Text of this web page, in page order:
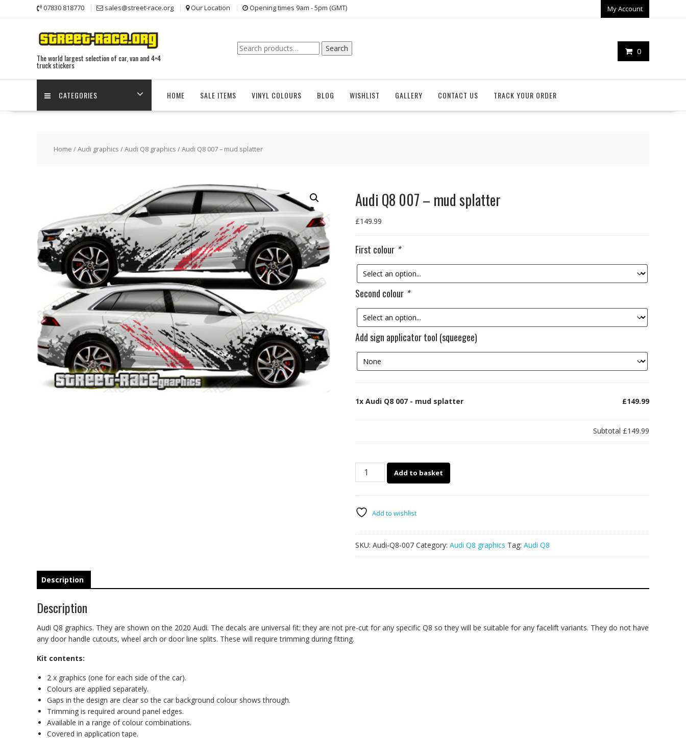
07830 818770 sales@street-race.org Our Location Opening times 9am - 5pm (GMT) My Account
The world largest selection of car, van and 4×4
truck stickers
0
Search
for:
Search
CATEGORIES HOME SALE ITEMS VINYL COLOURS BLOG WISHLIST GALLERY CONTACT US TRACK YOUR ORDER
Home /Audi graphics /Audi Q8 graphics / Audi Q8 007 – mud splatter
Audi Q8 007 – mud splatter
£149.99
First colour *
Second colour *
Add sign applicator tool (squeegee)
1x Audi Q8 007 - mud splatter £149.99
Subtotal £149.99
Audi
mud
quantity
Add to basket
Add to wishlist
SKU: Audi-Q8-007 Category: Audi Q8 graphics Tag: Audi Q8
Description
Description
Audi Q8 graphics. They are shown on the 2020 Audi. The decals are universal fit: they are not pre-cut for any specific Q8 so they will be suitable for any facelift variants. They do not have
any door handle cutouts, wheel arch or door line splits. These will require trimming during fitting.
Kit contents:
2 x graphics (one for each side of the car).
Colours are applied separately.
Gaps in the design are clear so the car background colour shows through.
Trimming is required around panel edges.
Available in a range of colour combinations.
Covered in application tape.